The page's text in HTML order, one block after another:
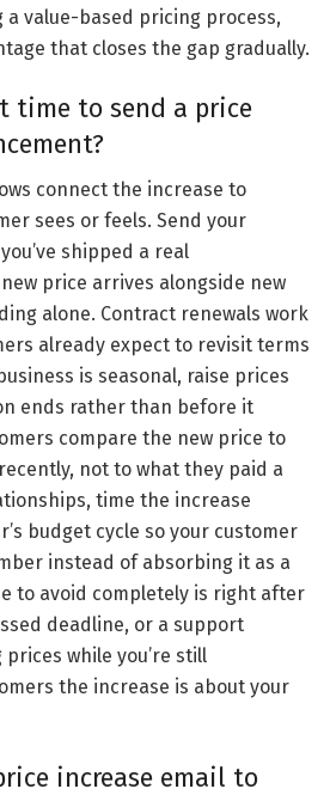
a value-based pricing process,
that closes the gap gradually.
time to send a price
connect the increase to
sees or feels. Send your
shipped a real
price arrives alongside new
alone. Contract renewals work
already expect to revisit terms
is seasonal, raise prices
ends rather than before it
compare the new price to
not to what they paid a
time the increase
budget cycle so your customer
instead of absorbing it as a
to avoid completely is right after
deadline, or a support
while you’re still
the increase is about your
increase email to